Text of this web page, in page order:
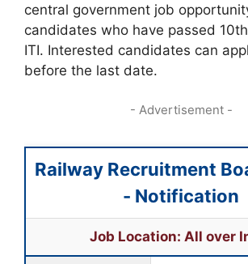
central government job
candidates who have passed
ITI. Interested candidates can
before the last date.
- Advertisement -
Railway Recruitment
- Notification
Job Location: All over